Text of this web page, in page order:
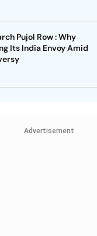
Pujol Row : Why
Its India Envoy Amid
Advertisement